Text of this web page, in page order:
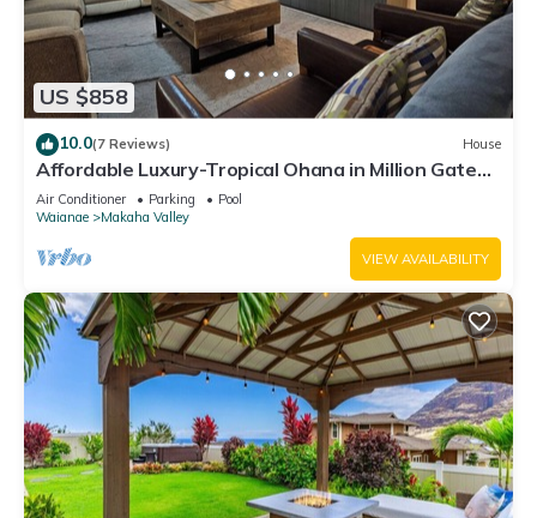
US $858
10.0(7 Reviews) House
Affordable Luxury-Tropical Ohana in Million Gated
Comm-Pingpong/Foosbal/Rec Area
Air Conditioner Parking
Pool
Waianae
Makaha Valley
VIEW AVAILABILITY